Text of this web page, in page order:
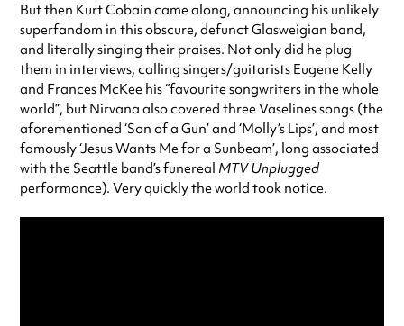
But then Kurt Cobain came along, announcing his unlikely
superfandom in this obscure, defunct Glasweigian band,
and literally singing their praises. Not only did he plug
them in interviews, calling singers/guitarists Eugene Kelly
and Frances McKee his “favourite songwriters in the whole
world”, but Nirvana also covered three Vaselines songs (the
aforementioned ‘Son of a Gun’ and ‘Molly’s Lips’, and most
famously ‘Jesus Wants Me for a Sunbeam’, long associated
with the Seattle band’s funereal MTV Unplugged
performance). Very quickly the world took notice.